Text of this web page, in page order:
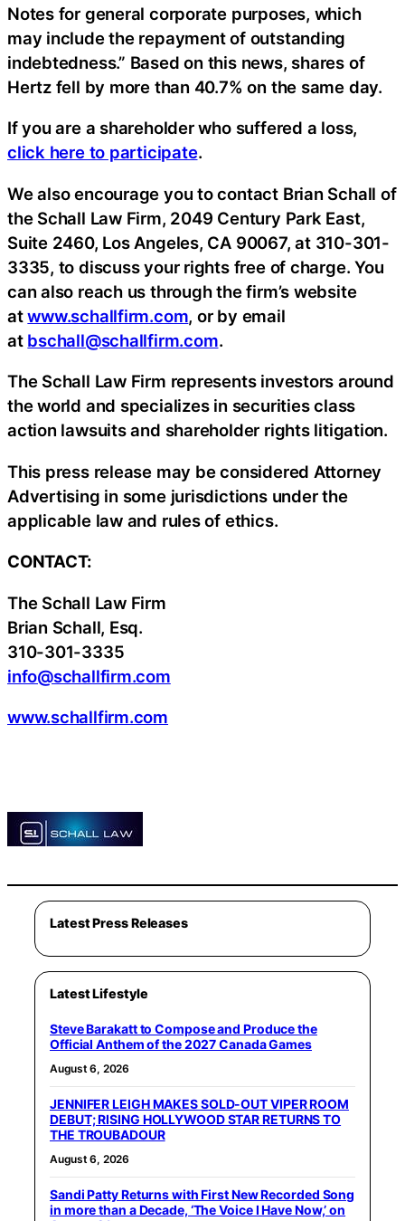
Notes for general corporate purposes, which
may include the repayment of outstanding
indebtedness.” Based on this news, shares of
Hertz fell by more than 40.7% on the same day.
If you are a shareholder who suffered a loss,
click here to participate.
We also encourage you to contact Brian Schall of
the Schall Law Firm, 2049 Century Park East,
Suite 2460, Los Angeles, CA 90067, at 310-301-
3335, to discuss your rights free of charge. You
can also reach us through the firm’s website
atwww.schallfirm.com, or by email
at bschall@schallfirm.com.
The Schall Law Firm represents investors around
the world and specializes in securities class
action lawsuits and shareholder rights litigation.
This press release may be considered Attorney
Advertising in some jurisdictions under the
applicable law and rules of ethics.
CONTACT:
The Schall Law Firm
Brian Schall, Esq.
310-301-3335
info@schallfirm.com
www.schallfirm.com
Latest Press Releases
Latest Lifestyle
Steve Barakatt to Compose and Produce the
Official Anthem of the 2027 Canada Games
August 6, 2026
JENNIFER LEIGH MAKES SOLD-OUT VIPER ROOM
DEBUT; RISING HOLLYWOOD STAR RETURNS TO
THE TROUBADOUR
August 6, 2026
Sandi Patty Returns with First New Recorded Song
in more than a Decade, ‘The Voice I Have Now,’ on